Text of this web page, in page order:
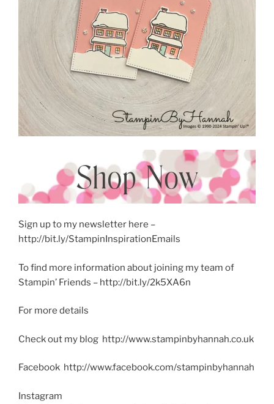
Sign up to my newsletter here –
http://bit.ly/StampinInspirationEmails
To find more information about joining my team of
Stampin’ Friends – http://bit.ly/2k5XA6n
For more details
Check out my blog http://www.stampinbyhannah.co.uk
Facebook http://www.facebook.com/stampinbyhannah
Instagram